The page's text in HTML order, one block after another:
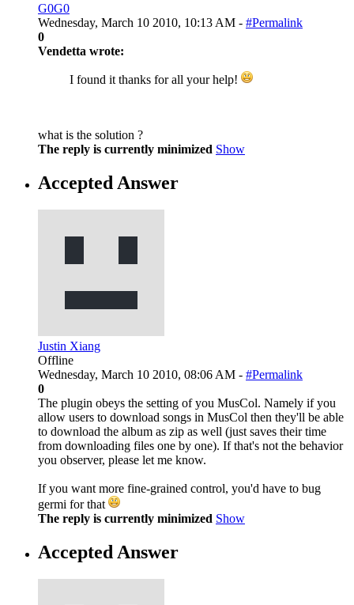
G0G0
Wednesday, March 10 2010, 10:13 AM - #Permalink
0
Vendetta wrote:
I found it thanks for all your help!
what is the solution ?
The reply is currently minimized Show
Accepted Answer
Justin Xiang
Offline
Wednesday, March 10 2010, 08:06 AM - #Permalink
0
The plugin obeys the setting of you MusCol. Namely if you
allow users to download songs in MusCol then they'll be able
to download the album as zip as well (just saves their time
from downloading files one by one). If that's not the behavior
you observer, please let me know.
If you want more fine-grained control, you'd have to bug
germi for that
The reply is currently minimized Show
Accepted Answer